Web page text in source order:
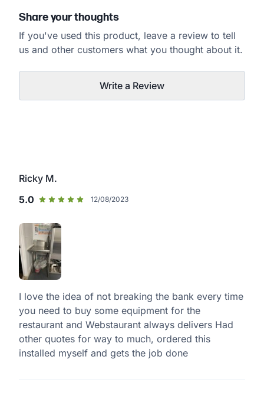
Share your thoughts
If you've used this product, leave a review to tell
us and other customers what you thought about it.
Write a Review
Ricky M.
5.0
12/08/2023
I love the idea of not breaking the bank every time
you need to buy some equipment for the
restaurant and Webstaurant always delivers Had
other quotes for way to much, ordered this
installed myself and gets the job done